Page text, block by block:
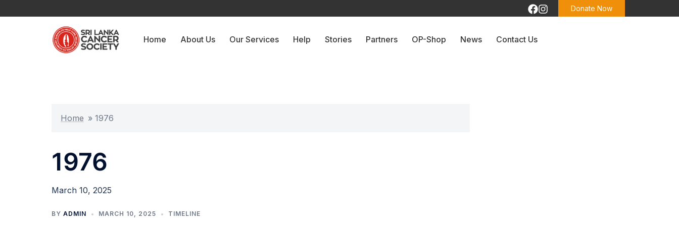
to
Donate Now
Home About Us Our Services Help Stories Partners OP-Shop News Contact Us
Home » 1976
1976
March 10, 2025
BY ADMIN MARCH 10, 2025 TIMELINE